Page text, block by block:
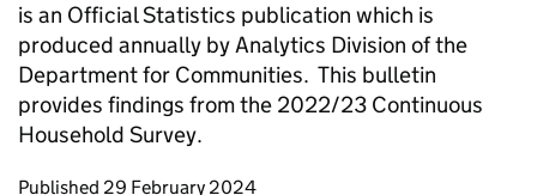
is an Official Statistics publication which is
produced annually by Analytics Division of the
Department for Communities. This bulletin
provides findings from the 2022/23 Continuous
Household Survey.
Updates to this page
Published 29 February 2024